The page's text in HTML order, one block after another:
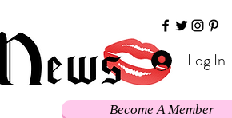
Become A Member
Log In